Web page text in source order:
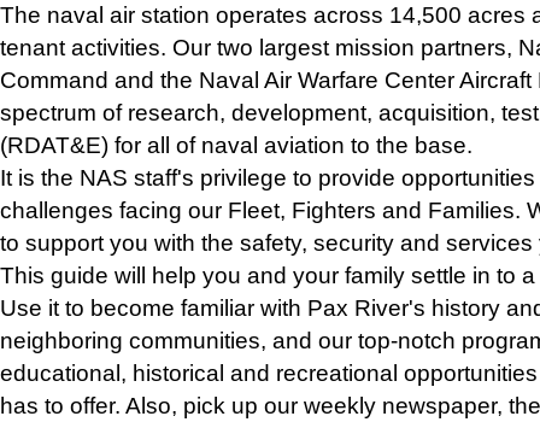
The naval air station operates across 14,500 acres
tenant activities. Our two largest mission partners,
Command and the Naval Air Warfare Center
spectrum of research, development, acquisition,
(RDAT&E) for all of naval aviation to the base.
It is the NAS staff's privilege to provide
challenges facing our Fleet, Fighters and Families.
to support you with the safety, security and services
This guide will help you and your family settle in to
Use it to become familiar with Pax River's history
neighboring communities, and our top-notch
educational, historical and recreational
has to offer. Also, pick up our weekly newspaper,